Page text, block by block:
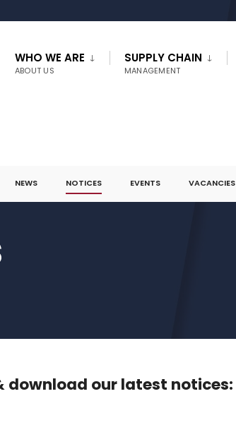
WHO WE ARE
ABOUT US
SUPPLY CHAIN
MANAGEMENT
NEWS NOTICES EVENTS VACANCIES
download our latest notices: